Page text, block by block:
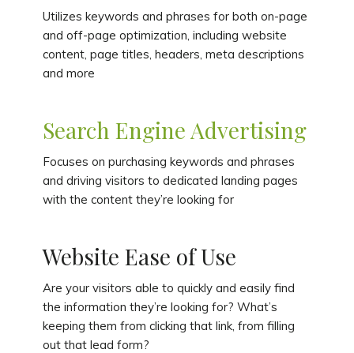
Utilizes keywords and phrases for both on-page
and off-page optimization, including website
content, page titles, headers, meta descriptions
and more
Search Engine Advertising
Focuses on purchasing keywords and phrases
and driving visitors to dedicated landing pages
with the content they’re looking for
Website Ease of Use
Are your visitors able to quickly and easily find
the information they’re looking for? What’s
keeping them from clicking that link, from filling
out that lead form?